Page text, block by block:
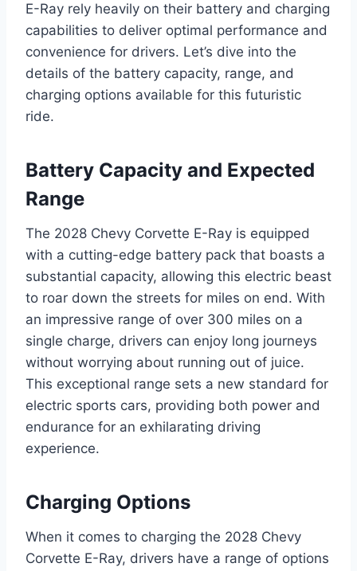
E-Ray rely heavily on their battery and charging
capabilities to deliver optimal performance and
convenience for drivers. Let’s dive into the
details of the battery capacity, range, and
charging options available for this futuristic
ride.
Battery Capacity and Expected
Range
The 2028 Chevy Corvette E-Ray is equipped
with a cutting-edge battery pack that boasts a
substantial capacity, allowing this electric beast
to roar down the streets for miles on end. With
an impressive range of over 300 miles on a
single charge, drivers can enjoy long journeys
without worrying about running out of juice.
This exceptional range sets a new standard for
electric sports cars, providing both power and
endurance for an exhilarating driving
experience.
Charging Options
When it comes to charging the 2028 Chevy
Corvette E-Ray, drivers have a range of options